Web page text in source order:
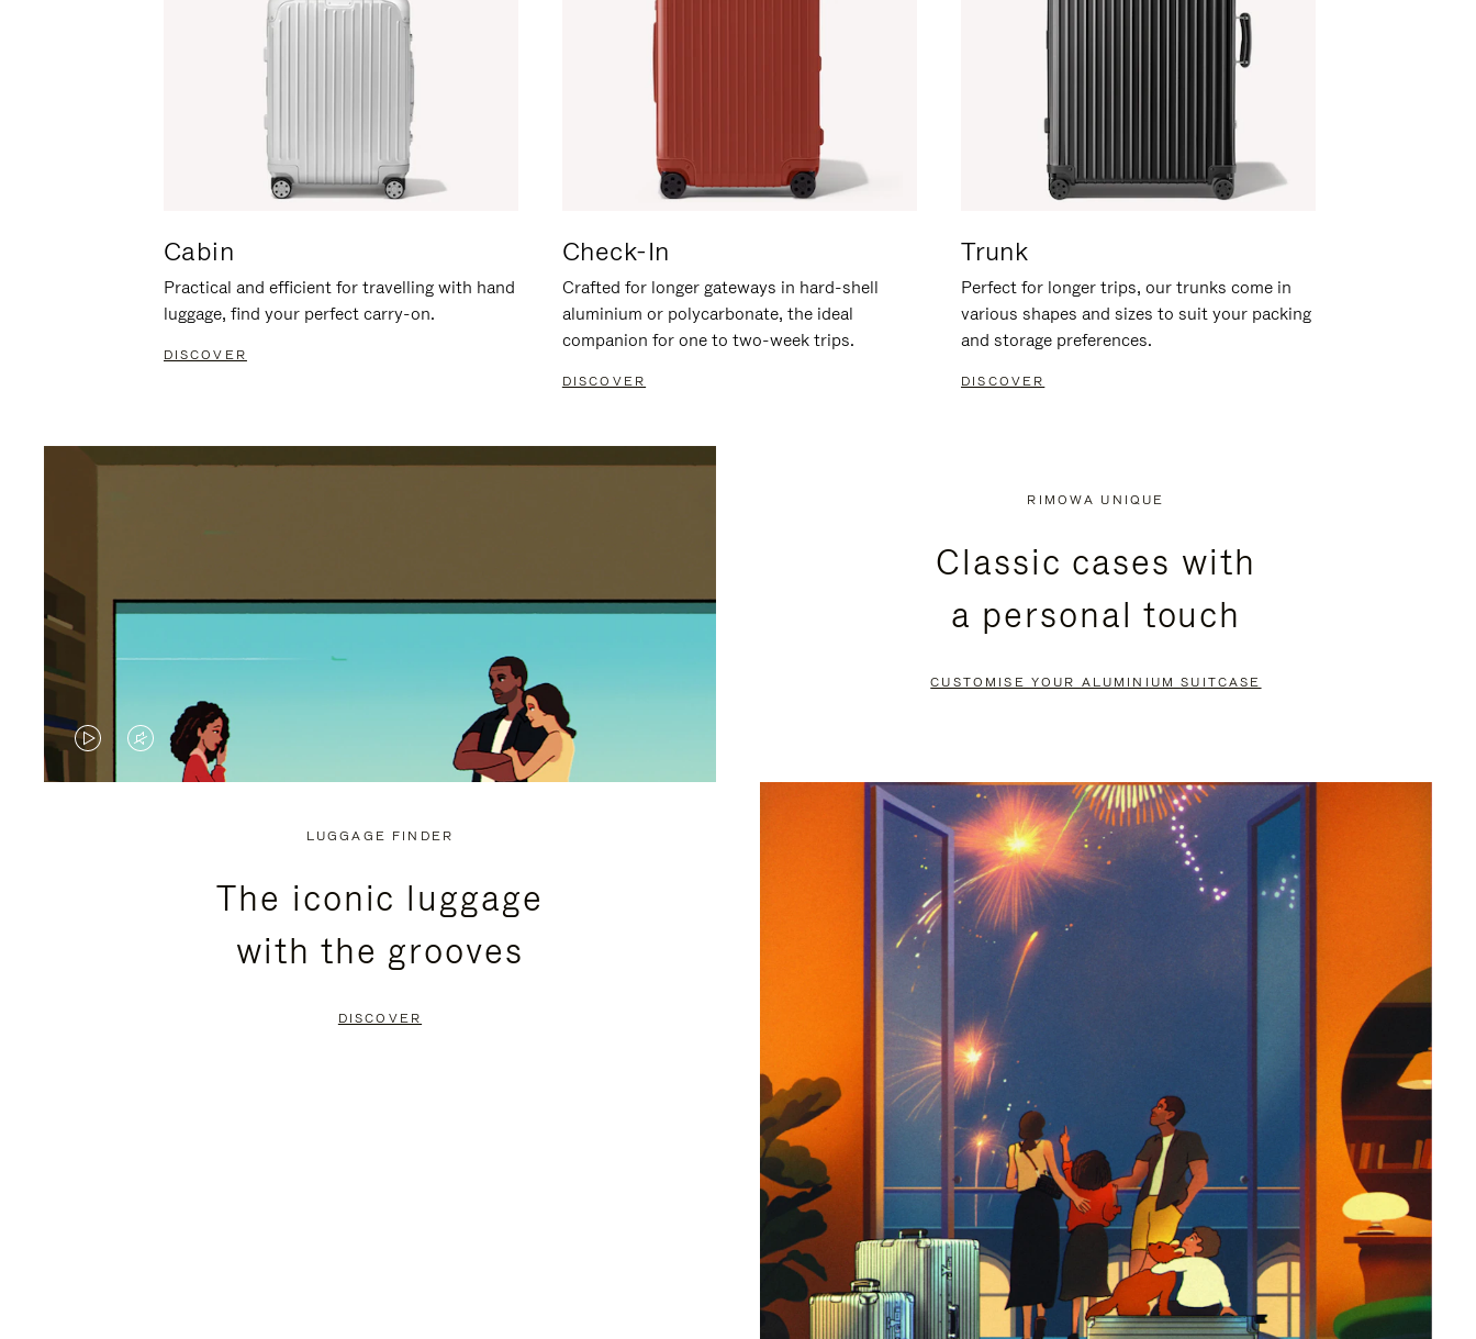
Cabin
Practical and efficient for travelling with hand
luggage, find your perfect carry-on.
DISCOVER
Check-In
Crafted for longer gateways in hard-shell
aluminium or polycarbonate, the ideal
companion for one to two-week trips.
DISCOVER
Trunk
Perfect for longer trips, our trunks come in
various shapes and sizes to suit your packing
and storage preferences.
DISCOVER
VIDEO
VIDEO
PRESS
RIMOWA UNIQUE
Classic cases with
a personal touch
CUSTOMISE YOUR ALUMINIUM SUITCASE
LUGGAGE FINDER
The iconic luggage
with the grooves
DISCOVER